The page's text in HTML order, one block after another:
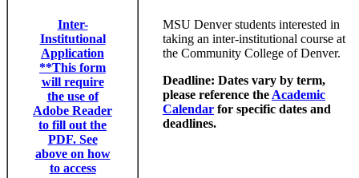
Inter-
Institutional
Application
**This form
will require
the use of
Adobe Reader
to fill out the
PDF. See
above on how
to access
MSU Denver students interested in
taking an inter-institutional course at
the Community College of Denver.
Deadline: Dates vary by term,
please reference the Academic
Calendar for specific dates and
deadlines.